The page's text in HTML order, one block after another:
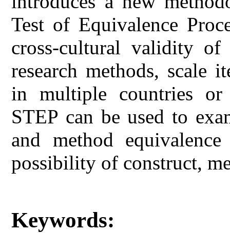
Test of Equivalence
cross-cultural validity of
research methods, scale
in multiple countries or
STEP can be used to
and method
possibility of construct,
Keywords: